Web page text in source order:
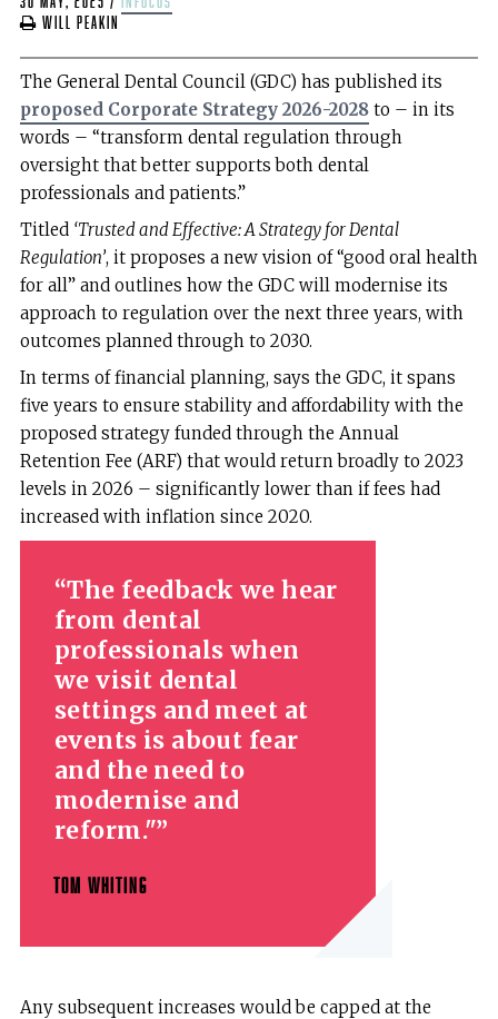
Will Peakin
The General Dental Council (GDC) has published its
proposed Corporate Strategy 2026-2028to – in its
words – “transform dental regulation through
oversight that better supports both dental
professionals and patients.”
Titled ‘Trusted and Effective: A Strategy for Dental
Regulation’, it proposes a new vision of “good oral health
for all” and outlines how the GDC will modernise its
approach to regulation over the next three years, with
outcomes planned through to 2030.
In terms of financial planning, says the GDC, it spans
five years to ensure stability and affordability with the
proposed strategy funded through the Annual
Retention Fee (ARF) that would return broadly to 2023
levels in 2026 – significantly lower than if fees had
increased with inflation since 2020.
The feedback we hear
from dental
professionals when
we visit dental
settings and meet at
events is about fear
and the need to
modernise and
reform."
TOM WHITING
Any subsequent increases would be capped at the